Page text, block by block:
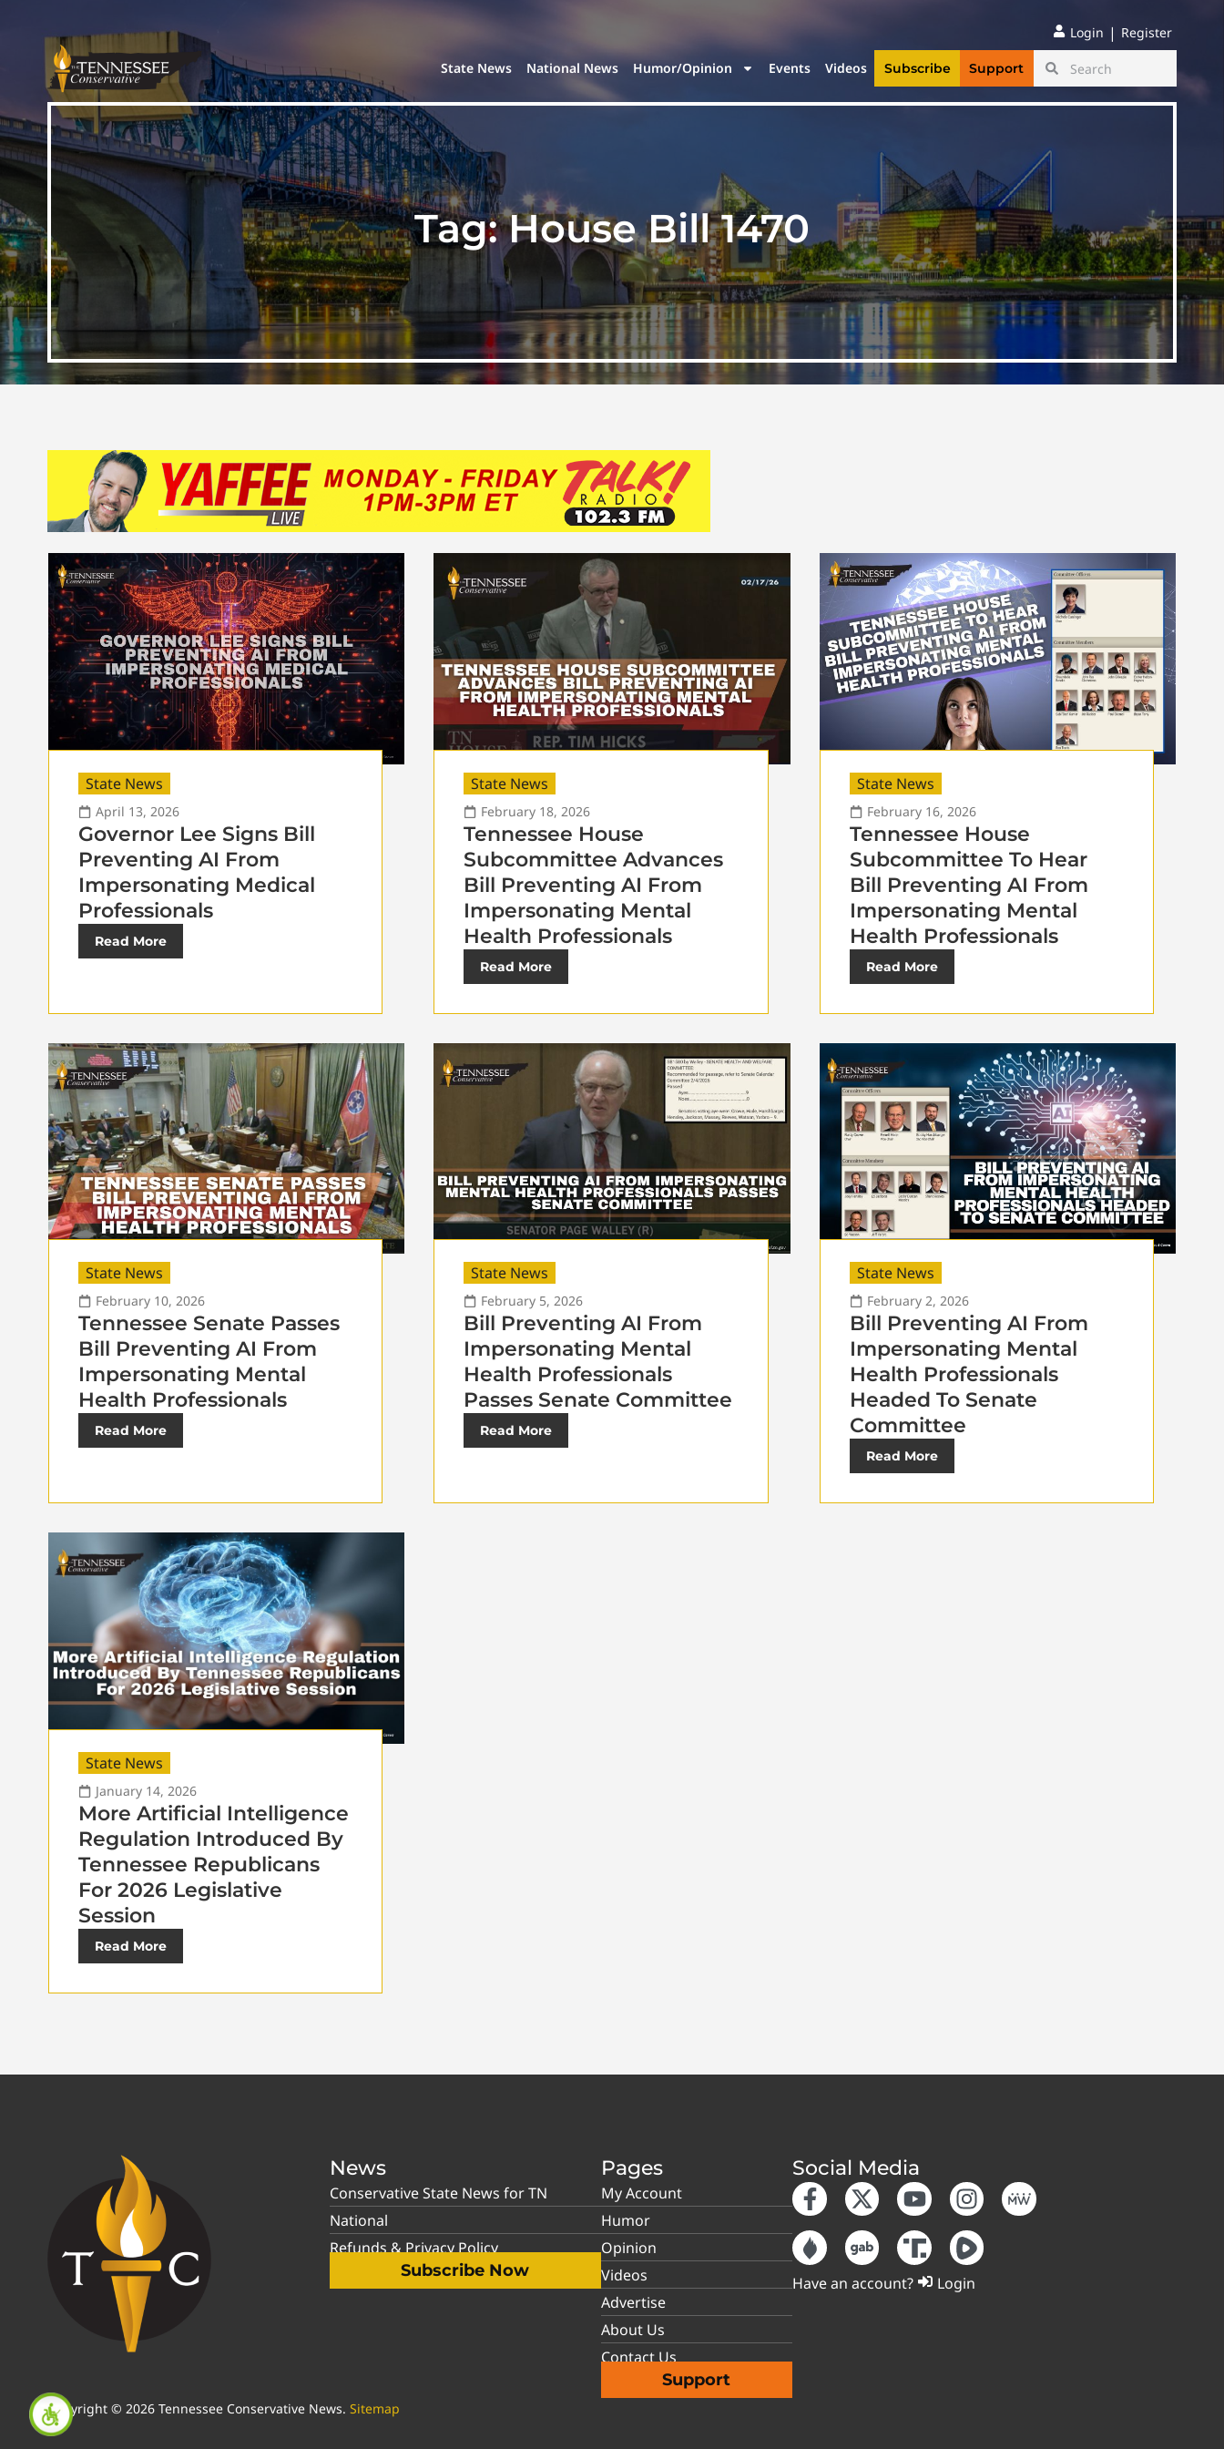
Login | Register
State News National News Humor/Opinion Events Videos Subscribe Support
Tag:House Bill 1470
State News
April 13, 2026
Governor Lee Signs Bill
Preventing AI From
Impersonating Medical
Professionals
Read More
State News
February 18, 2026
Tennessee House
Subcommittee Advances
Bill Preventing AI From
Impersonating Mental
Health Professionals
Read More
State News
February 16, 2026
Tennessee House
Subcommittee To Hear
Bill Preventing AI From
Impersonating Mental
Health Professionals
Read More
State News
February 10, 2026
Tennessee Senate Passes
Bill Preventing AI From
Impersonating Mental
Health Professionals
Read More
State News
February 5, 2026
Bill Preventing AI From
Impersonating Mental
Health Professionals
Passes Senate Committee
Read More
State News
February 2, 2026
Bill Preventing AI From
Impersonating Mental
Health Professionals
Headed To Senate
Committee
Read More
State News
January 14, 2026
More Artificial Intelligence
Regulation Introduced By
Tennessee Republicans
For 2026 Legislative
Session
Read More
News
Conservative State News for TN
National
Refunds & Privacy Policy
Subscribe Now
Pages
My Account
Humor
Opinion
Videos
Advertise
About Us
Contact Us
Support
Social Media
Have an account? Login
Copyright © 2026 Tennessee Conservative News. Sitemap